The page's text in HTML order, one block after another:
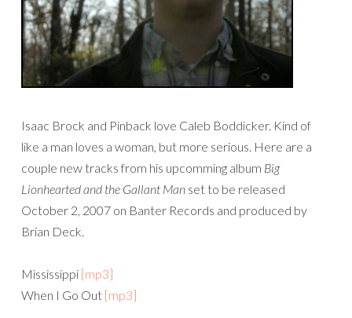
Isaac Brock and Pinback love Caleb Boddicker. Kind of
like a man loves a woman, but more serious. Here are a
couple new tracks from his upcomming album Big
Lionhearted and the Gallant Man set to be released
October 2, 2007 on Banter Records and produced by
Brian Deck.
Mississippi [mp3]
When I Go Out [mp3]